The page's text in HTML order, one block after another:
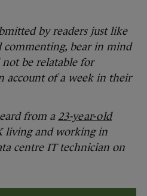
by readers just like
commenting, bear in mind
be relatable for
account of a week in their
from a 23-year-old
living and working in
centre IT technician on